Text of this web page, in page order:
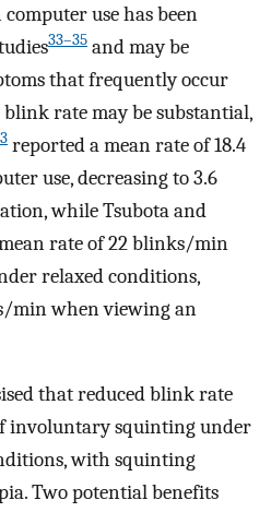
use has been
33–35 and may be
that frequently occur
rate may be substantial,
reported a mean rate of 18.4
use, decreasing to 3.6
while Tsubota and
rate of 22 blinks/min
relaxed conditions,
min when viewing an
that reduced blink rate
involuntary squinting under
with squinting
Two potential benefits